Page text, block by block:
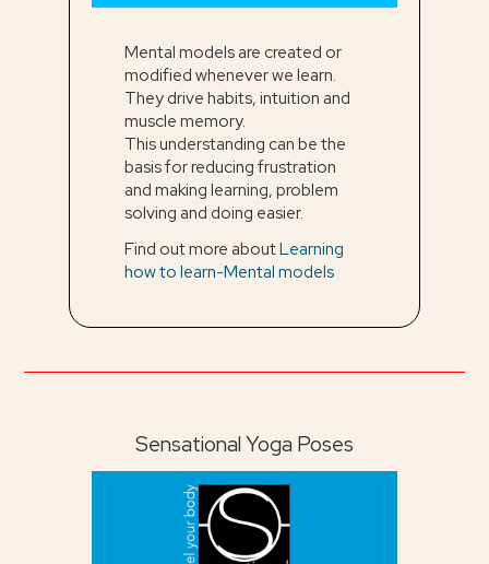
Mental models are created or
modified whenever we learn.
They drive habits, intuition and
muscle memory.
This understanding can be the
basis for reducing frustration
and making learning, problem
solving and doing easier.
Find out more aboutLearning
how to learn-Mental models
Sensational Yoga Poses